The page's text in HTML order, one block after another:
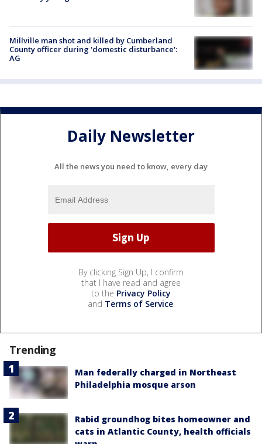
Millville man shot and killed by Cumberland
County officer during 'domestic disturbance':
AG
Daily Newsletter
All the news you need to know, every day
By clicking Sign Up, I confirm
that I have read and agree
to the Privacy Policy
and Terms of Service.
Trending
Man federally charged in Northeast
Philadelphia mosque arson
Rabid groundhog bites homeowner and
cats in Atlantic County, health officials